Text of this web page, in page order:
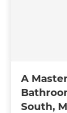
A
South,